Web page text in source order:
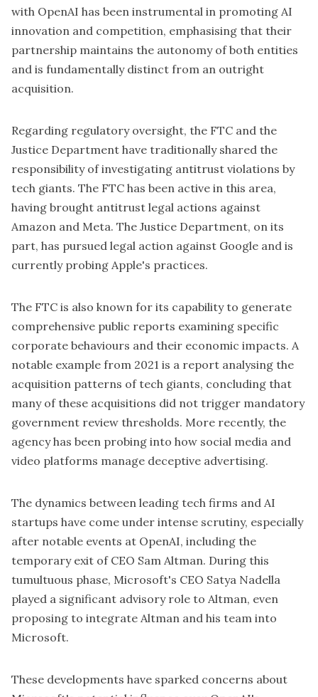
with OpenAI has been instrumental in promoting AI
innovation and competition, emphasising that their
partnership maintains the autonomy of both entities
and is fundamentally distinct from an outright
acquisition.
Regarding regulatory oversight, the FTC and the
Justice Department have traditionally shared the
responsibility of investigating antitrust violations by
tech giants. The FTC has been active in this area,
having brought antitrust legal actions against
Amazon and Meta. The Justice Department, on its
part, has pursued legal action against Google and is
currently probing Apple's practices.
The FTC is also known for its capability to generate
comprehensive public reports examining specific
corporate behaviours and their economic impacts. A
notable example from 2021 is a report analysing the
acquisition patterns of tech giants, concluding that
many of these acquisitions did not trigger mandatory
government review thresholds. More recently, the
agency has been probing into how social media and
video platforms manage deceptive advertising.
The dynamics between leading tech firms and AI
startups have come under intense scrutiny, especially
after notable events at OpenAI, including the
temporary exit of CEO Sam Altman. During this
tumultuous phase, Microsoft's CEO Satya Nadella
played a significant advisory role to Altman, even
proposing to integrate Altman and his team into
Microsoft.
These developments have sparked concerns about